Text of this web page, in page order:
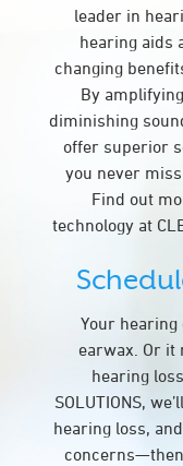
leader in
hearing aids
changing
By
diminishing
offer superior
you never
Find out
technology at
Your
earwax. Or it
hearing
SOLUTIONS,
hearing loss,